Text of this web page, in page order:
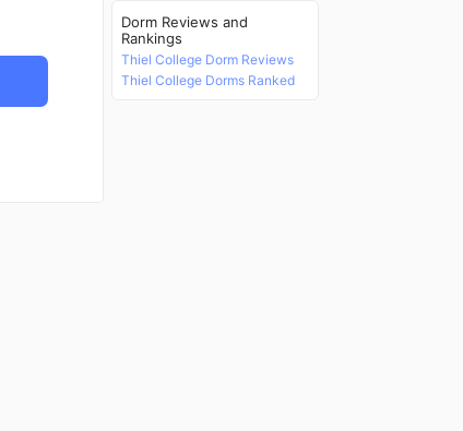
Dorm Reviews and
Rankings
Thiel College Dorm Reviews
Thiel College Dorms Ranked